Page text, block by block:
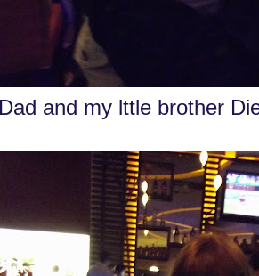
Dad and my lttle brother